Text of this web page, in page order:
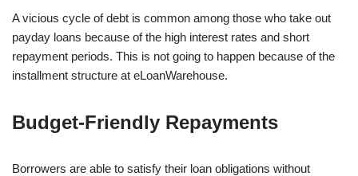
A vicious cycle of debt is common among those who take out
payday loans because of the high interest rates and short
repayment periods. This is not going to happen because of the
installment structure at eLoanWarehouse.
Budget-Friendly Repayments
Borrowers are able to satisfy their loan obligations without